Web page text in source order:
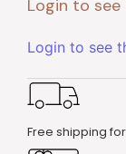
Login to
Login to see
Free shipping